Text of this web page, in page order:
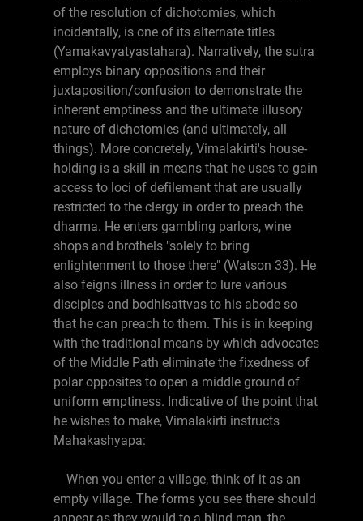
of the resolution of dichotomies, which
incidentally, is one of its alternate titles
(Yamakavyatyastahara). Narratively, the sutra
employs binary oppositions and their
juxtaposition/confusion to demonstrate the
inherent emptiness and the ultimate illusory
nature of dichotomies (and ultimately, all
things). More concretely, Vimalakirti's house-
holding is a skill in means that he uses to gain
access to loci of defilement that are usually
restricted to the clergy in order to preach the
dharma. He enters gambling parlors, wine
shops and brothels "solely to bring
enlightenment to those there" (Watson 33). He
also feigns illness in order to lure various
disciples and bodhisattvas to his abode so
that he can preach to them. This is in keeping
with the traditional means by which advocates
of the Middle Path eliminate the fixedness of
polar opposites to open a middle ground of
uniform emptiness. Indicative of the point that
he wishes to make, Vimalakirti instructs
Mahakashyapa:
When you enter a village, think of it as an
empty village. The forms you see there should